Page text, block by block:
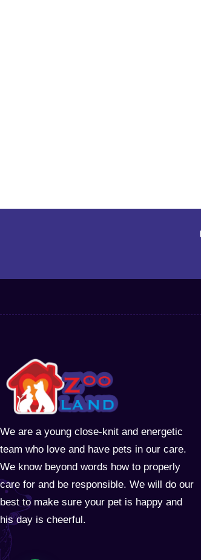
We are a young close-knit and energetic
team who love and have pets in our care.
We know beyond words how to properly
care for and be responsible. We will do our
best to make sure your pet is happy and
his day is cheerful.